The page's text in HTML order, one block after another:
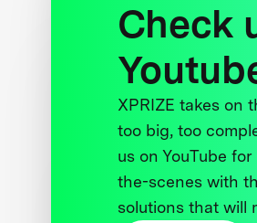
Check
XPRIZE takes on
too big, too
us on YouTube
the-scenes with
solutions that will